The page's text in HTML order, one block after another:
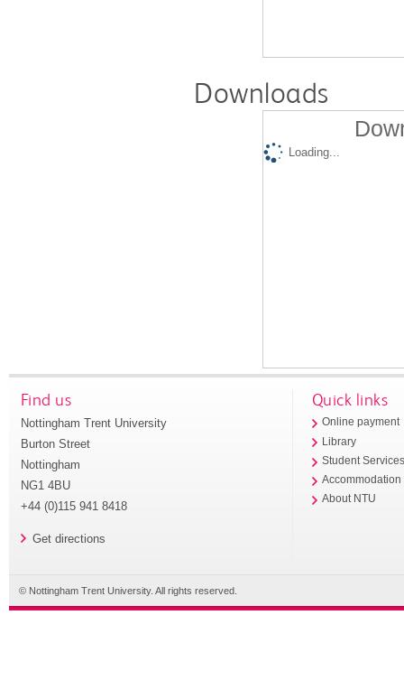
Downloads
Loading...
Find us
Nottingham Trent University
Burton Street
Nottingham
NG1 4BU
+44 (0)115 941 8418
Get directions
Quick links
Online payment
Library
Student
Accommodation
About NTU
© Nottingham Trent University. All rights reserved.